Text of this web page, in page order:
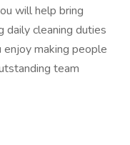
will help bring
daily cleaning duties
making people
team